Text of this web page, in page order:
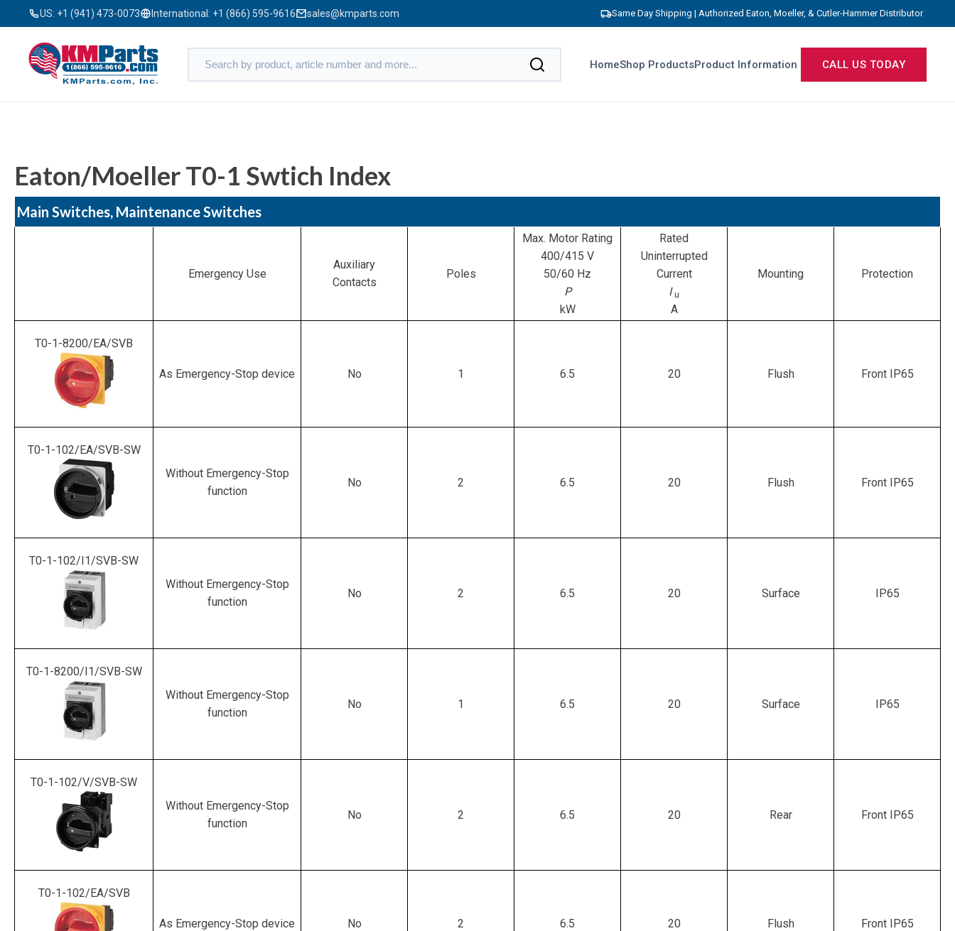
US: +1 (941) 473-0073 International: +1 (866) 595-9616 sales@kmparts.com Same Day Shipping | Authorized Eaton, Moeller, & Cutler-Hammer Distributor
HomeShop ProductsProduct Information CALL US TODAY
Eaton/Moeller T0-1 Swtich Index
Main Switches, Maintenance Switches
Emergency Use
Auxiliary
Contacts
Poles
Max. Motor Rating
400/415 V
50/60 Hz
P
kW
Rated
Uninterrupted
Current
Iu
A
Mounting Protection
T0-1-8200/EA/SVB
As Emergency-Stop device No 1 6.5 20 Flush Front IP65
T0-1-102/EA/SVB-SW
Without Emergency-Stop
function
No 2 6.5 20 Flush Front IP65
T0-1-102/I1/SVB-SW
Without Emergency-Stop
function
No 2 6.5 20 Surface IP65
T0-1-8200/I1/SVB-SW
Without Emergency-Stop
function
No 1 6.5 20 Surface IP65
T0-1-102/V/SVB-SW
Without Emergency-Stop
function
No 2 6.5 20 Rear Front IP65
T0-1-102/EA/SVB
As Emergency-Stop device No 2 6.5 20 Flush Front IP65